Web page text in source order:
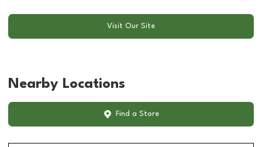
Visit Our Site
Nearby Locations
Find a Store